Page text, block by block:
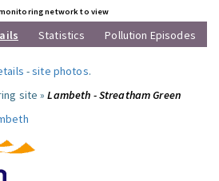
network to view
Statistics Pollution Episodes
-site photos.
site »Lambeth - Streatham Green